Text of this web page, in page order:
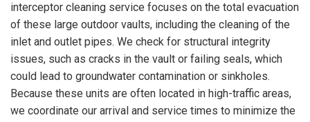
interceptor cleaning service focuses on the total evacuation
of these large outdoor vaults, including the cleaning of the
inlet and outlet pipes. We check for structural integrity
issues, such as cracks in the vault or failing seals, which
could lead to groundwater contamination or sinkholes.
Because these units are often located in high-traffic areas,
we coordinate our arrival and service times to minimize the